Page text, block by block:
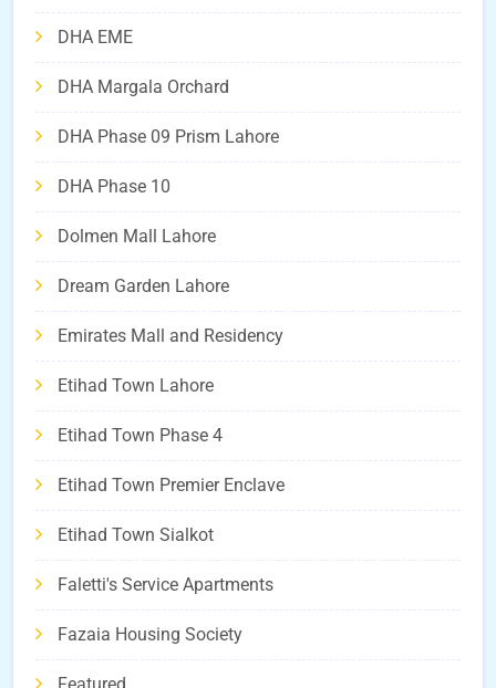
DHA EME
DHA Margala Orchard
DHA Phase 09 Prism Lahore
DHA Phase 10
Dolmen Mall Lahore
Dream Garden Lahore
Emirates Mall and Residency
Etihad Town Lahore
Etihad Town Phase 4
Etihad Town Premier Enclave
Etihad Town Sialkot
Faletti's Service Apartments
Fazaia Housing Society